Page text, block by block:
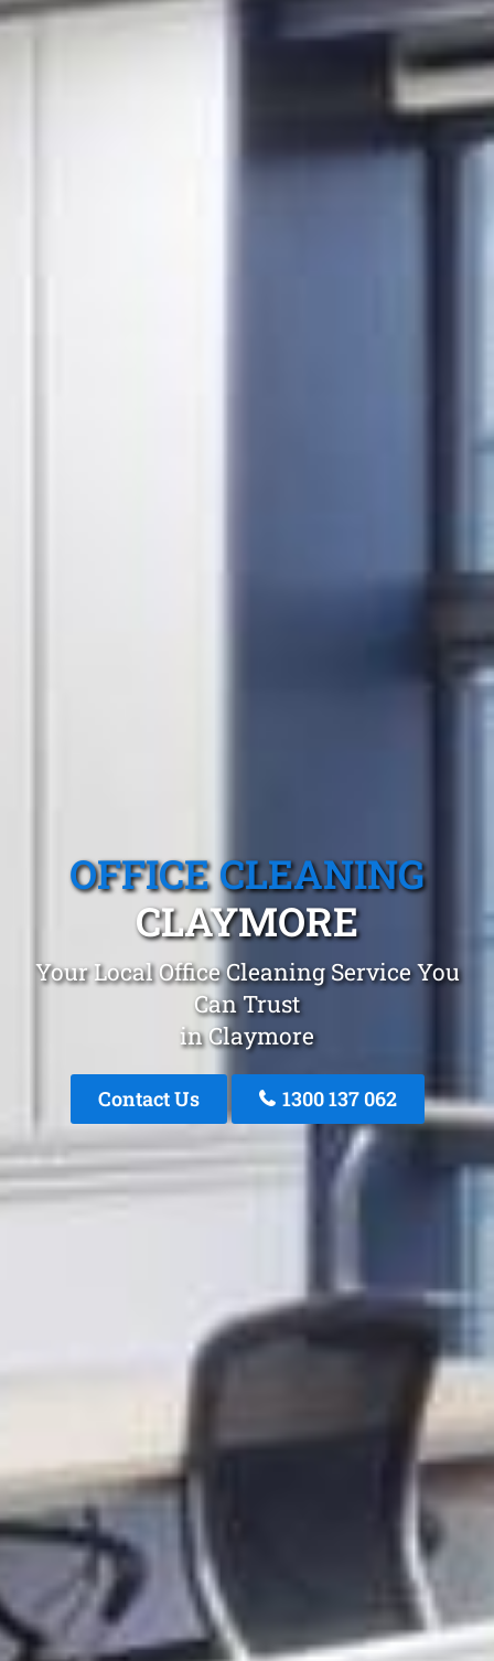
OFFICE CLEANING
CLAYMORE
Your Local Office Cleaning Service You
Can Trust
in Claymore
Contact Us 1300 137 062